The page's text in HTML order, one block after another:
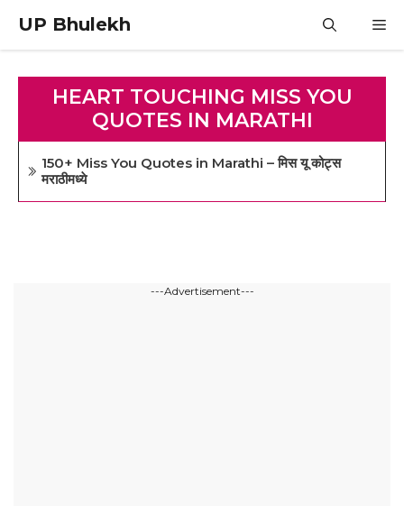
content
UP Bhulekh
HEART TOUCHING MISS YOU
QUOTES IN MARATHI
150+ Miss You Quotes in Marathi – मिस यू कोट्स
मराठीमध्ये
---Advertisement---